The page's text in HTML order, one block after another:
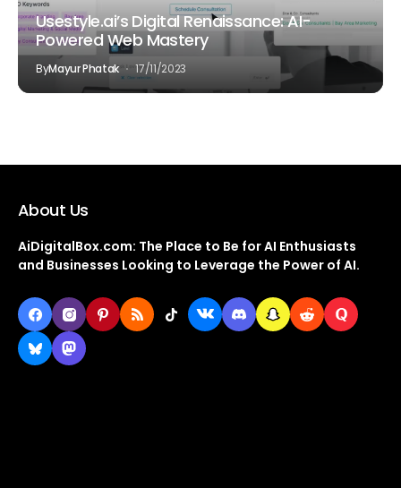
Usestyle.ai’s Digital Renaissance: AI-
Powered Web Mastery
ByMayur Phatak 17/11/2023
About Us
AiDigitalBox.com: The Place to Be for AI Enthusiasts
and Businesses Looking to Leverage the Power of AI.